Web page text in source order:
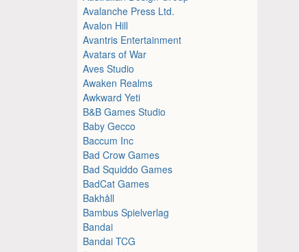
Avalanche Press Ltd.
Avalon Hill
Avantris Entertainment
Avatars of War
Aves Studio
Awaken Realms
Awkward Yeti
B&B Games Studio
Baby Gecco
Baccum Inc
Bad Crow Games
Bad Squiddo Games
BadCat Games
Bakhåll
Bambus Spielverlag
Bandai
Bandai TCG